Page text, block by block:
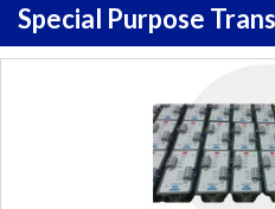
Special Purpose